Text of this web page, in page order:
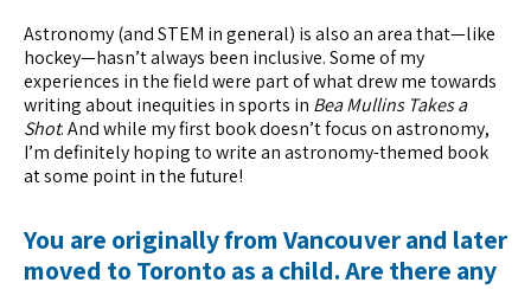
Astronomy (and STEM in general) is also an area that—like
hockey—hasn’t always been inclusive. Some of my
experiences in the field were part of what drew me towards
writing about inequities in sports in Bea Mullins Takes a
Shot. And while my first book doesn’t focus on astronomy,
I’m definitely hoping to write an astronomy-themed book
at some point in the future!
You are originally from Vancouver and later
moved to Toronto as a child. Are there any